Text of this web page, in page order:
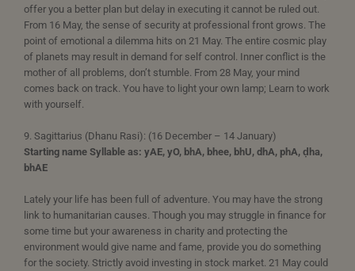
offer you a better plan but delay in executing it cannot be ruled out.
From 16 May, the sense of security at professional front grows. The
point of emotional a dilemma hits on 21 May. The entire cosmic play
of planets may result in demand for self control. Inner conflict is the
mother of all problems, don’t stumble. From 28 May, your mind
comes back on track. You have to light your own lamp; Learn to work
with yourself.
9. Sagittarius (Dhanu Rasi): (16 December – 14 January)
Starting name Syllable as: yAE, yO, bhA, bhee, bhU, dhA, phA, ḍha,
bhAE
Lately your life has been full of adventure. You may have the strong
link to humanitarian causes. Though you may struggle in finance for
some time but your awareness in charity and protecting the
environment would give name and fame, provide you do something
for the society. Strictly avoid investing in stock market. 21 May could